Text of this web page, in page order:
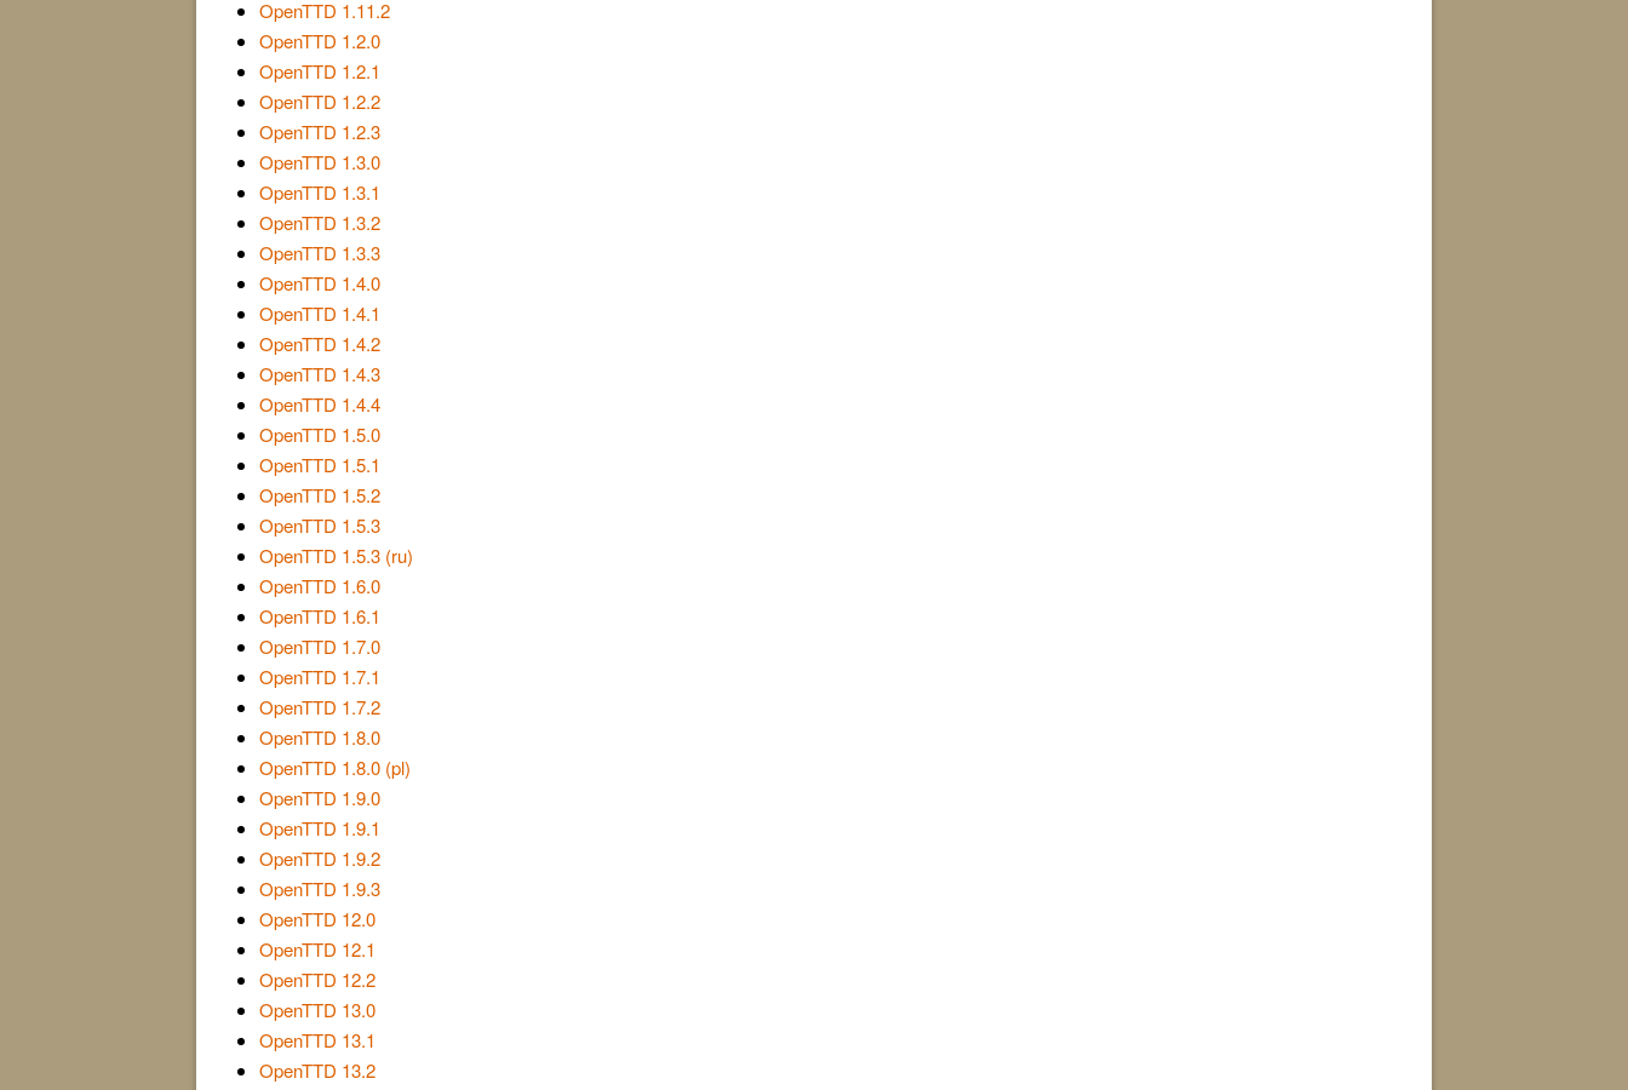
OpenTTD 1.11.2
OpenTTD 1.2.0
OpenTTD 1.2.1
OpenTTD 1.2.2
OpenTTD 1.2.3
OpenTTD 1.3.0
OpenTTD 1.3.1
OpenTTD 1.3.2
OpenTTD 1.3.3
OpenTTD 1.4.0
OpenTTD 1.4.1
OpenTTD 1.4.2
OpenTTD 1.4.3
OpenTTD 1.4.4
OpenTTD 1.5.0
OpenTTD 1.5.1
OpenTTD 1.5.2
OpenTTD 1.5.3
OpenTTD 1.5.3 (ru)
OpenTTD 1.6.0
OpenTTD 1.6.1
OpenTTD 1.7.0
OpenTTD 1.7.1
OpenTTD 1.7.2
OpenTTD 1.8.0
OpenTTD 1.8.0 (pl)
OpenTTD 1.9.0
OpenTTD 1.9.1
OpenTTD 1.9.2
OpenTTD 1.9.3
OpenTTD 12.0
OpenTTD 12.1
OpenTTD 12.2
OpenTTD 13.0
OpenTTD 13.1
OpenTTD 13.2